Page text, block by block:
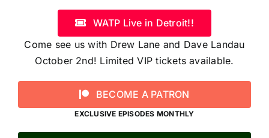
WATP Live in Detroit!!
Come see us with Drew Lane and Dave Landau
October 2nd! Limited VIP tickets available.
BECOME A PATRON
EXCLUSIVE EPISODES MONTHLY